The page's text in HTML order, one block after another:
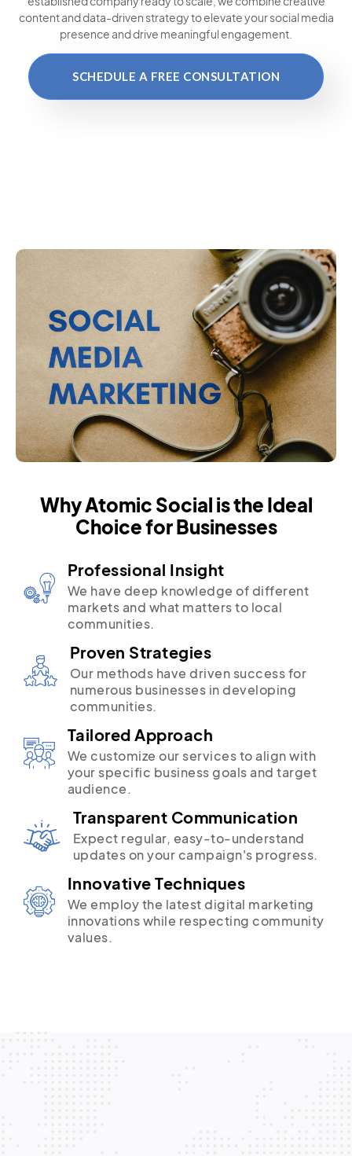
content and data-driven strategy to elevate your social media
presence and drive meaningful engagement.
SCHEDULE A FREE CONSULTATION
Why Atomic Social is the Ideal
Choice for Businesses
Professional Insight
We have deep knowledge of different
markets and what matters to local
communities.
Proven Strategies
Our methods have driven success for
numerous businesses in developing
communities.
Tailored Approach
We customize our services to align with
your specific business goals and target
audience.
Transparent Communication
Expect regular, easy-to-understand
updates on your campaign's progress.
Innovative Techniques
We employ the latest digital marketing
innovations while respecting community
values.